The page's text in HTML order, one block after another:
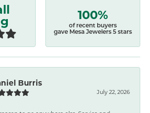
100%
of recent buyers
gave Mesa Jewelers 5 stars
Burris
July 22, 2026